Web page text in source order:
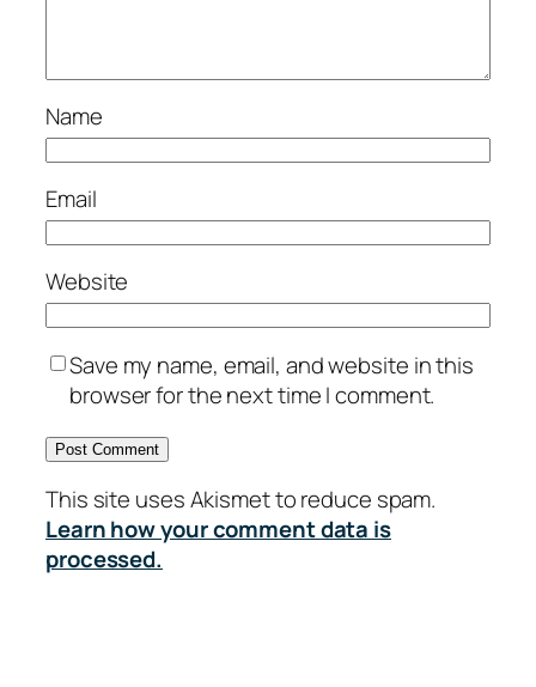
Name
Email
Website
Save my name, email, and website in this
browser for the next time I comment.
This site uses Akismet to reduce spam.
Learn how your comment data is
processed.